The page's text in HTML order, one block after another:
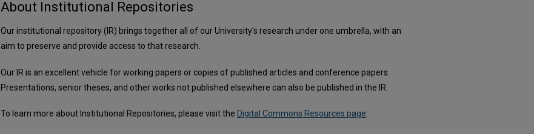
About Institutional Repositories
Our institutional repository (IR) brings together all of our University's research under one umbrella, with an
aim to preserve and provide access to that research.
Our IR is an excellent vehicle for working papers or copies of published articles and conference papers.
Presentations, senior theses, and other works not published elsewhere can also be published in the IR.
To learn more about Institutional Repositories, please visit the Digital Commons Resources page.